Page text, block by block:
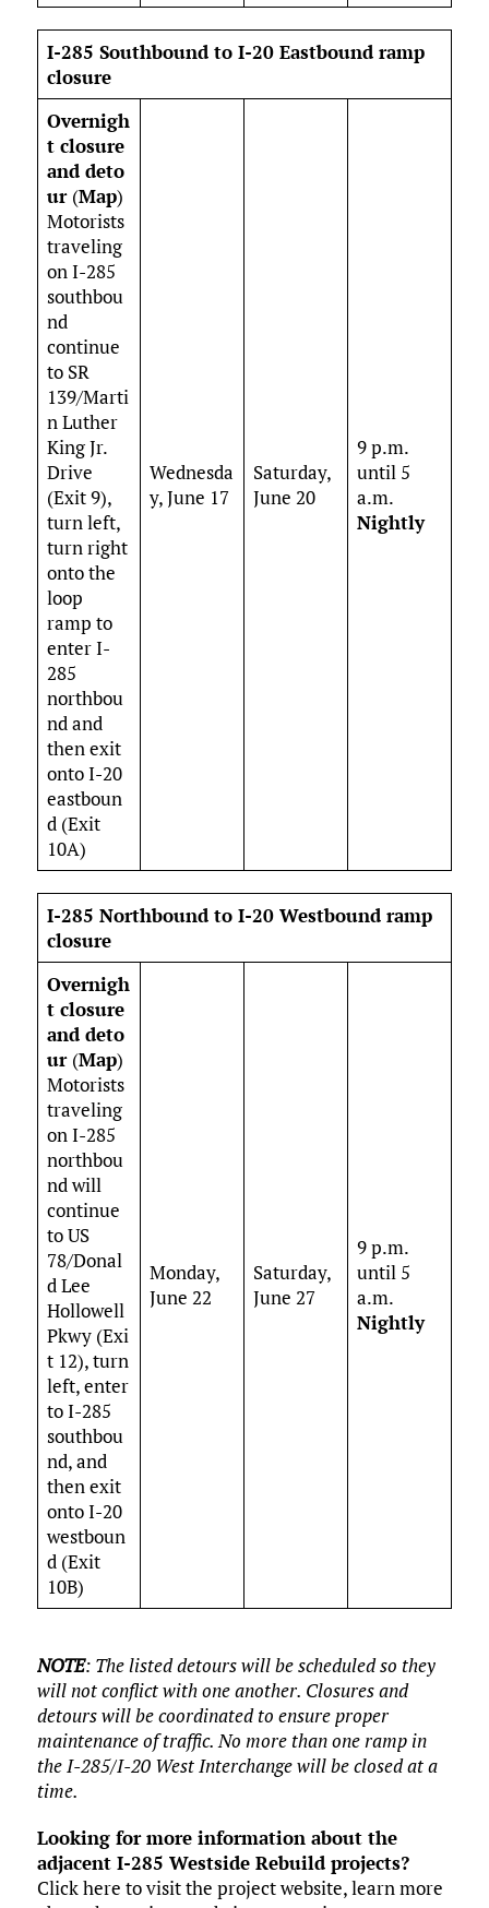
I-285 Southbound to I-20 Eastbound ramp
closure
Overnigh
t closure
anddeto
ur (Map)
Motorists
traveling
on I-285
southbou
nd
continue
to SR
139/Marti
n Luther
King Jr.
Drive
(Exit 9),
turn left,
turn right
onto the
loop
ramp to
enter I-
285
northbou
nd and
then exit
onto I-20
eastboun
d (Exit
10A)
Wednesda
y, June 17
Saturday,
June 20
9 p.m.
until 5
a.m.
Nightly
I-285 Northbound to I-20 Westbound ramp
closure
Overnigh
t closure
and deto
ur (Map)
Motorists
traveling
on I-285
northbou
nd will
continue
to US
78/Donal
d Lee
Hollowell
Pkwy (Exi
t 12), turn
left, enter
to I-285
southbou
nd, and
then exit
onto I-20
westboun
d (Exit
10B)
Monday,
June 22
Saturday,
June 27
9 p.m.
until 5
a.m.
Nightly
NOTE: The listed detours will be scheduled so they
will not conflict with one another. Closures and
detours will be coordinated to ensure proper
maintenance of traffic. No more than one ramp in
the I-285/I-20 West Interchange will be closed at a
time.
Looking for more information about the
adjacent I-285 Westside Rebuild projects?
Click here to visit the project website, learn more